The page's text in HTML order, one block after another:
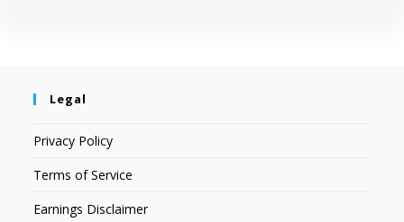
Legal
Privacy Policy
Terms of Service
Earnings Disclaimer